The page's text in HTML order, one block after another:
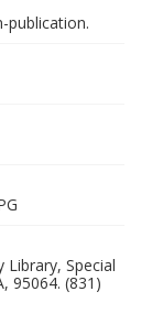
publication.
Library, Special
95064. (831)